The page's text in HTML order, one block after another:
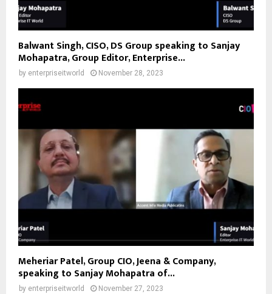
Balwant Singh, CISO, DS Group speaking to Sanjay
Mohapatra, Group Editor, Enterprise...
by enterpriseitworld November 28, 2023
Meheriar Patel, Group CIO, Jeena & Company,
speaking to Sanjay Mohapatra of...
by enterpriseitworld November 27, 2023